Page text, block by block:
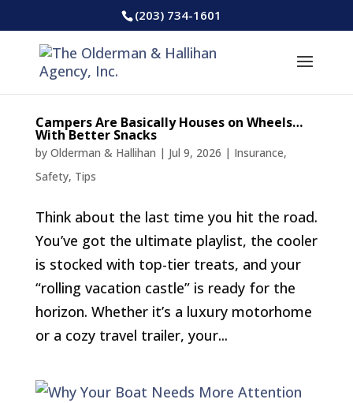
(203) 734-1601
Campers Are Basically Houses on Wheels…
With Better Snacks
by Olderman & Hallihan | Jul 9, 2026 | Insurance,
Safety, Tips
Think about the last time you hit the road.
You’ve got the ultimate playlist, the cooler
is stocked with top-tier treats, and your
“rolling vacation castle” is ready for the
horizon. Whether it’s a luxury motorhome
or a cozy travel trailer, your...